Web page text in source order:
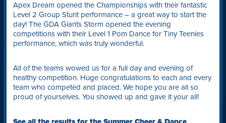
Apex Dream opened the Championships with their fantastic
Level 2 Group Stunt performance – a great way to start the
day! The GDA Giants Storm opened the evening
competitions with their Level 1 Pom Dance for Tiny Teenies
performance, which was truly wonderful.
All of the teams wowed us for a full day and evening of
healthy competition. Huge congratulations to each and every
team who competed and placed. We hope you are all so
proud of yourselves. You showed up and gave it your all!